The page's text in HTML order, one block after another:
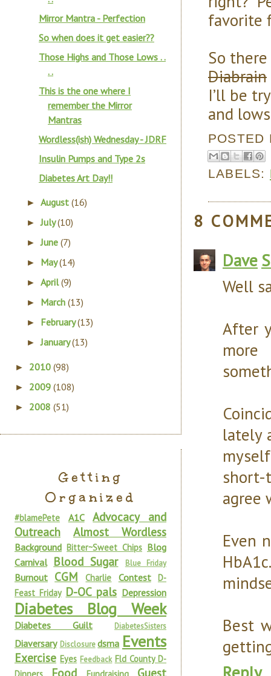
favorite
So
Diabrain
I’ll be
and
LABELS:
8
Dave
Well
After
lately
short-
agree
Even
Best
Mirror Mantra - Perfection
So when does it get easier??
Those Highs and Those Lows . .
. .
This is the one where I
remember the Mirror
Mantras
Wordless(ish) Wednesday - JDRF
Insulin Pumps and Type 2s
Diabetes Art Day!!
►August(16)
►July(10)
►June(7)
► May(14)
►April(9)
► March(13)
► February(13)
►January(13)
► 2010 (98)
► 2009 (108)
► 2008 (51)
Getting
Organized
#blamePete A1C
Advocacy and
Outreach
Almost Wordless
Background Bitter~Sweet Chips Blog
Carnival Blood Sugar Blue Friday
Burnout CGM Charlie Contest D-
Feast Friday D-OC pals Depression
Diabetes Blog Week
Diabetes Guilt DiabetesSisters
Diaversary Disclosure dsma Events
Exercise Eyes Feedback Fld County D-
Food Guest